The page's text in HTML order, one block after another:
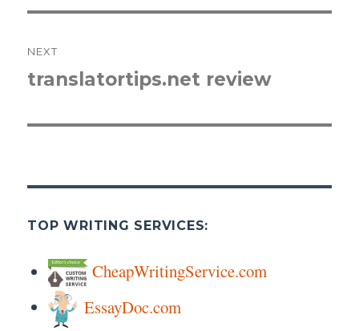
NEXT
Next
translatortips.net review
TOP WRITING SERVICES:
CheapWritingService.com
EssayDoc.com